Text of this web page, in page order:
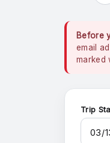
Before
email
marked
Trip